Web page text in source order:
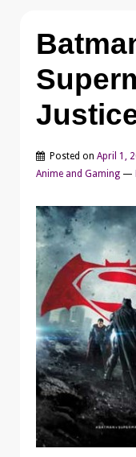
Posted on April 1,
Anime and Gaming —